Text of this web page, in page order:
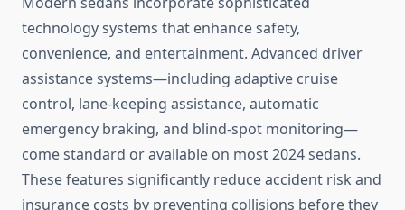
technology systems that enhance safety,
convenience, and entertainment. Advanced driver
assistance systems—including adaptive cruise
control, lane-keeping assistance, automatic
emergency braking, and blind-spot monitoring—
come standard or available on most 2024 sedans.
These features significantly reduce accident risk and
insurance costs by preventing collisions before they